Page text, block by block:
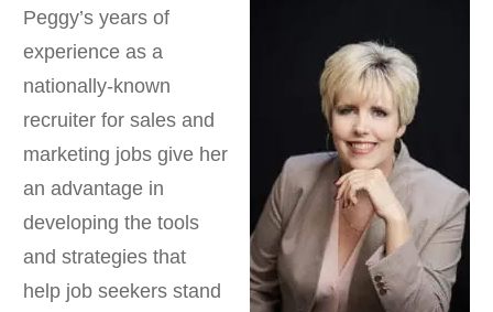
Peggy’s years of
experience as a
nationally-known
recruiter for sales and
marketing jobs give her
an advantage in
developing the tools
and strategies that
help job seekers stand